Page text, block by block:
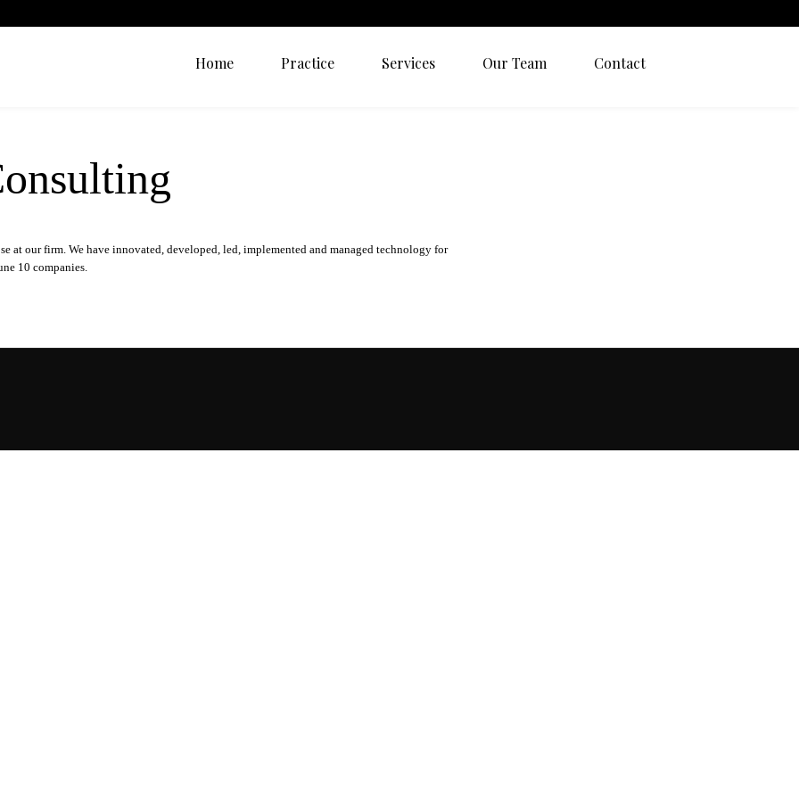
Home Practice Services Our Team Contact
at our firm. We have innovated, developed, led, implemented and managed technology for
10 companies.